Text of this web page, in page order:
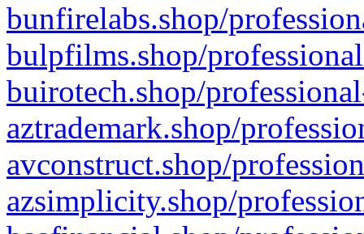
bunfirelabs.shop/
bulpfilms.shop/
buirotech.shop/
aztrademark.shop/
avconstruct.shop/
azsimplicity.shop/